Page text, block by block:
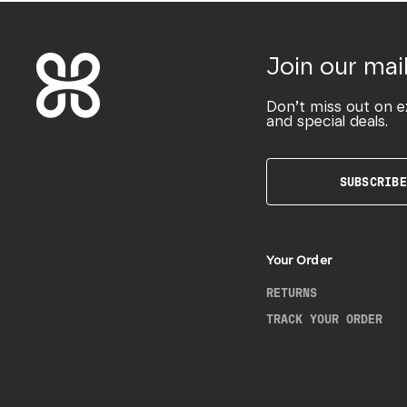
Join our
Don’t miss out on
and special deals.
SUBSCRIBE
Your Order
RETURNS
TRACK YOUR ORDER